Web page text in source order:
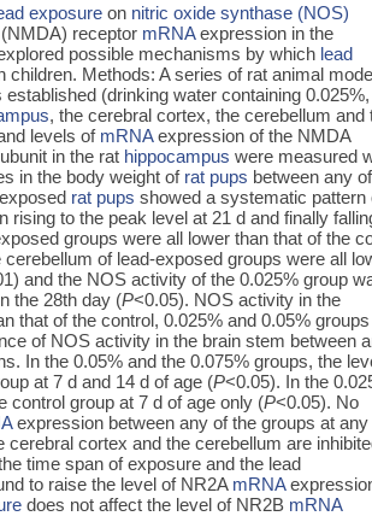
exposure on nitric oxide synthase (NOS)
receptor mRNAexpression in the
possible mechanisms by which lead
Methods: A series of rat animal
(drinking water containing 0.025%,
, the cerebral cortex, the cerebellum and
levels of mRNAexpression of the NMDA
in the rat hippocampus were measured
in the body weight of rat pups between any
rat pups showed a systematic pattern
rising to the peak level at 21 d and finally
groups were all lower than that of the
of lead-exposed groups were all
and the NOS activity of the 0.025% group
the 28th day (P<0.05). NOS activity in the
that of the control, 0.025% and 0.05%
of NOS activity in the brain stem between
In the 0.05% and the 0.075% groups, the
at 7 d and 14 d of age (P<0.05). In the
control group at 7 d of age only (P<0.05). No
expression between any of the groups at any
cerebral cortex and the cerebellum are
time span of exposure and the lead
to raise the level of NR2A mRNA
does not affect the level of NR2B mRNA